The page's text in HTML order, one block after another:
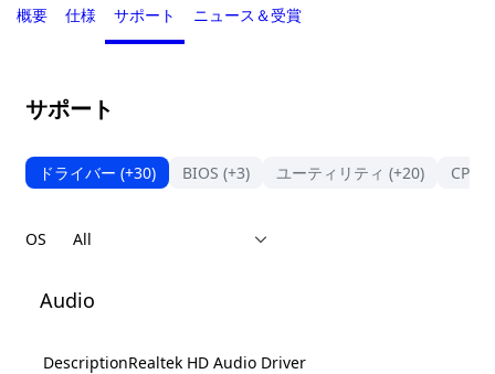
概要 仕様 サポート ニュース＆受賞
サポート
ドライバー (+30) BIOS (+3) ユーティリティ (+20) CPU
OS
Audio
DescriptionRealtek HD Audio Driver